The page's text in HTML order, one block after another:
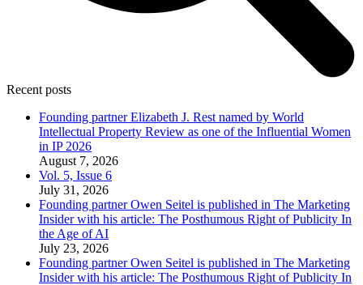
Recent posts
Founding partner Elizabeth J. Rest named by World
Intellectual Property Review as one of the Influential Women
in IP 2026
August 7, 2026
Vol. 5, Issue 6
July 31, 2026
Founding partner Owen Seitel is published in The Marketing
Insider with his article: The Posthumous Right of Publicity In
the Age of AI
July 23, 2026
Founding partner Owen Seitel is published in The Marketing
Insider with his article: The Posthumous Right of Publicity In